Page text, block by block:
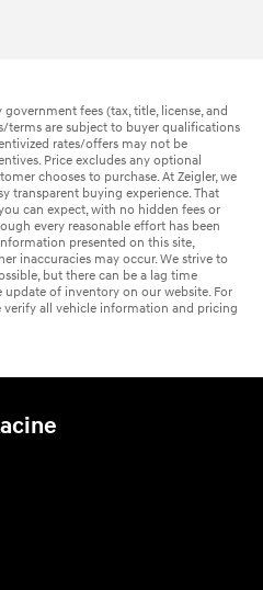
fees (tax, title, license, and
terms are subject to buyer qualifications
rates/offers may not be
Price excludes any optional
chooses to purchase. At Zeigler, we
transparent buying experience. That
can expect, with no hidden fees or
every reasonable effort has been
presented on this site,
inaccuracies may occur. We strive to
but there can be a lag time
update of inventory on our website. For
verify all vehicle information and pricing